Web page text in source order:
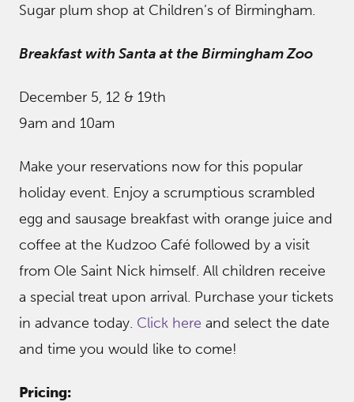
Sugar plum shop at Children’s of Birmingham.
Breakfast with Santa at the Birmingham Zoo
December 5, 12 & 19th
9am and 10am
Make your reservations now for this popular
holiday event. Enjoy a scrumptious scrambled
egg and sausage breakfast with orange juice and
coffee at the Kudzoo Café followed by a visit
from Ole Saint Nick himself. All children receive
a special treat upon arrival. Purchase your tickets
in advance today. Click here and select the date
and time you would like to come!
Pricing: